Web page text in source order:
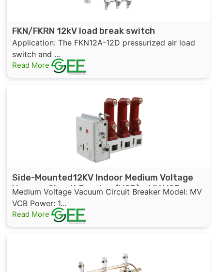
FKN/FKRN 12kV load break switch
Application: The FKN12A-12D pressurized air load
switch and ...
Read More
Side-Mounted12KV Indoor Medium Voltage
Vacuum Circuit Breaker (VCB) – MV VCB
Medium Voltage Vacuum Circuit Breaker Model: MV
VCB Power: 1...
Read More